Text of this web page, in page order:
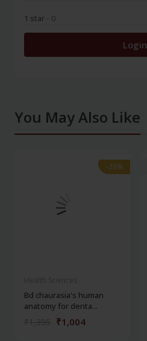
1 star - 0
Login
You May Also Like
-28%
-28%
Bd chaurasia's human
anatomy for denta...
₹1,004